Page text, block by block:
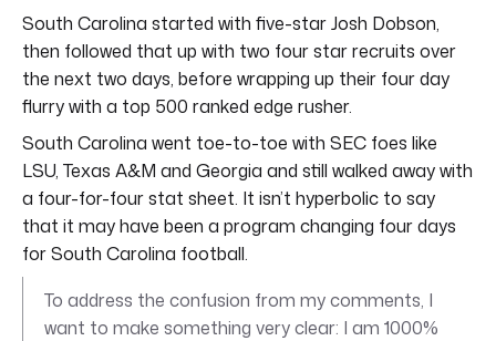
South Carolina started with five-star Josh Dobson,
then followed that up with two four star recruits over
the next two days, before wrapping up their four day
flurry with a top 500 ranked edge rusher.
South Carolina went toe-to-toe with SEC foes like
LSU, Texas A&M and Georgia and still walked away with
a four-for-four stat sheet. It isn’t hyperbolic to say
that it may have been a program changing four days
for South Carolina football.
To address the confusion from my comments, I
want to make something very clear: I am 1000%